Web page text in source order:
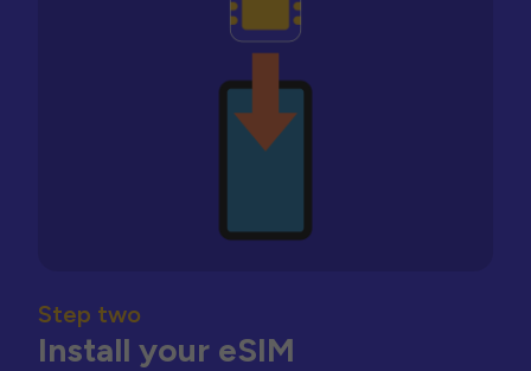
Step two
Install your eSIM